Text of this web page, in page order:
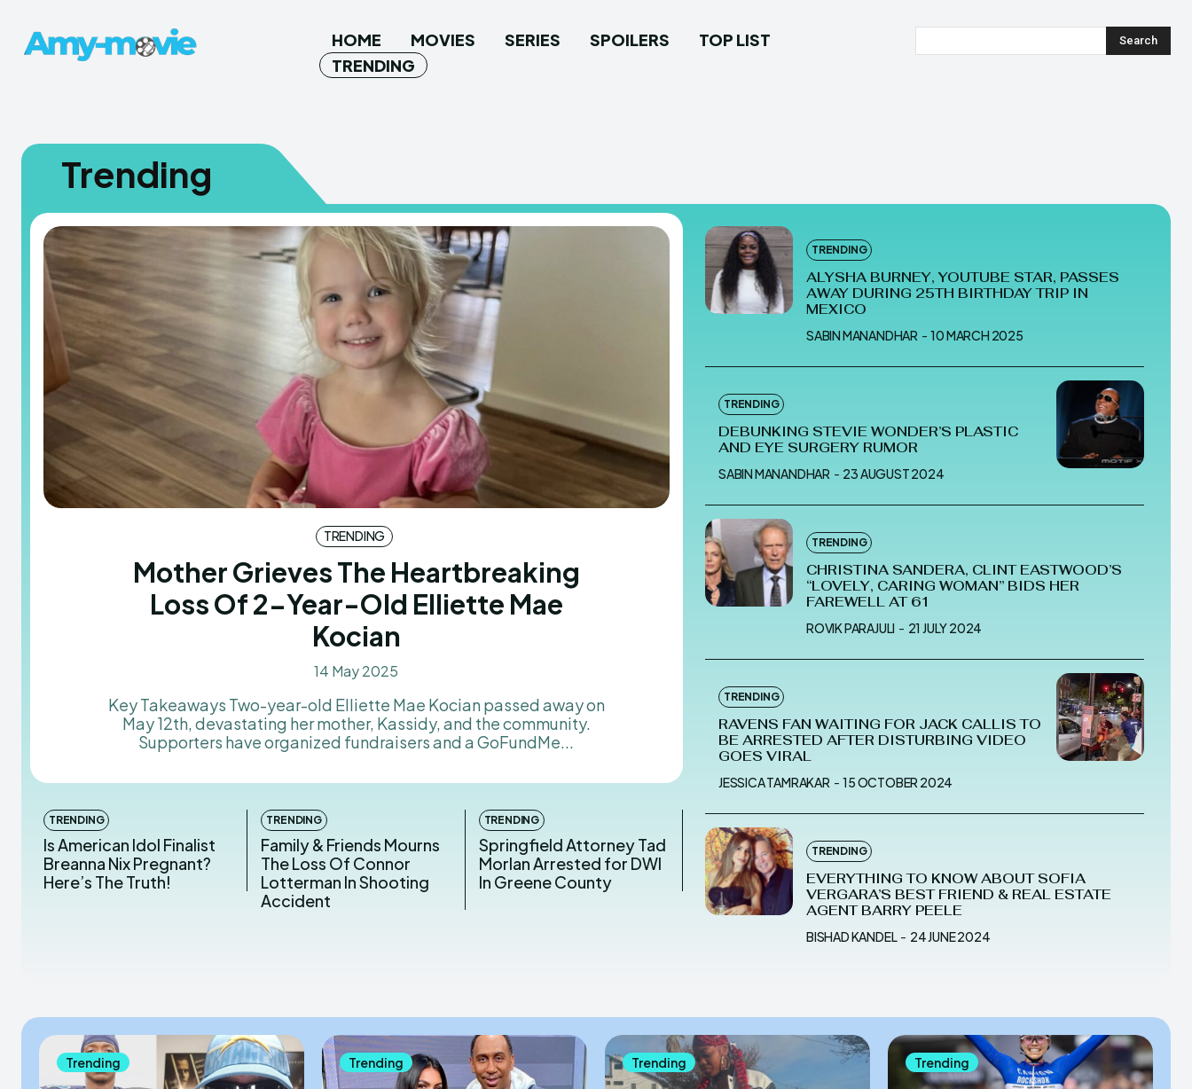
HOME MOVIES SERIES SPOILERS
TOP LIST
TRENDING
Search
Trending
TRENDING
Mother Grieves The Heartbreaking
Loss Of 2-Year-Old Elliette Mae
Kocian
14 May 2025
Key Takeaways Two-year-old Elliette Mae Kocian passed away on
May 12th, devastating her mother, Kassidy, and the community.
Supporters have organized fundraisers and a GoFundMe...
TRENDING
Is American Idol Finalist
Breanna Nix Pregnant?
Here’s The Truth!
TRENDING
Family & Friends Mourns
The Loss Of Connor
Lotterman In Shooting
Accident
TRENDING
Springfield Attorney Tad
Morlan Arrested for DWI
In Greene County
TRENDING
ALYSHA BURNEY, YOUTUBE STAR, PASSES
AWAY DURING 25TH BIRTHDAY TRIP IN
MEXICO
SABIN MANANDHAR - 10 MARCH 2025
TRENDING
DEBUNKING STEVIE WONDER’S PLASTIC
AND EYE SURGERY RUMOR
SABIN MANANDHAR - 23 AUGUST 2024
TRENDING
CHRISTINA SANDERA, CLINT EASTWOOD’S
“LOVELY, CARING WOMAN” BIDS HER
FAREWELL AT 61
ROVIK PARAJULI - 21 JULY 2024
TRENDING
RAVENS FAN WAITING FOR JACK CALLIS TO
BE ARRESTED AFTER DISTURBING VIDEO
GOES VIRAL
JESSICA TAMRAKAR - 15 OCTOBER 2024
TRENDING
EVERYTHING TO KNOW ABOUT SOFIA
VERGARA’S BEST FRIEND & REAL ESTATE
AGENT BARRY PEELE
BISHAD KANDEL - 24 JUNE 2024
Trending Trending Trending Trending